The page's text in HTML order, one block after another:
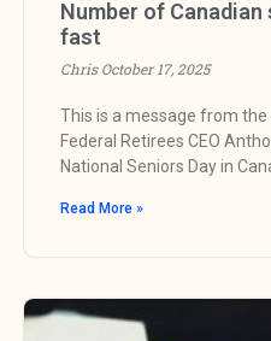
Number of
fast
ChrisOctober 17, 2025
This is a message from
Federal Retirees CEO
National Seniors Day in
Read More »